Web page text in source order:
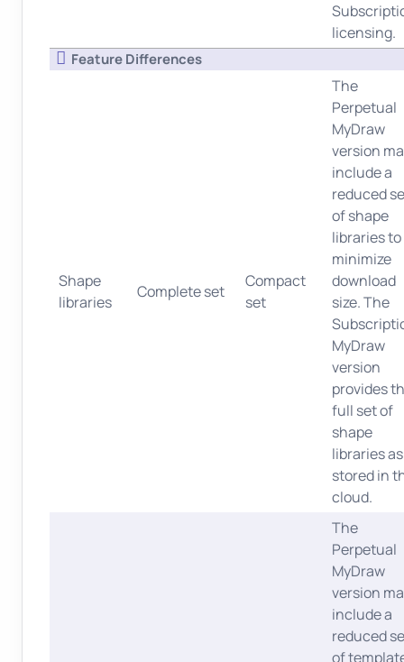
licensing.
Feature Differences
Shape
libraries
Complete set
Compact
set
The
Perpetual
MyDraw
version
include a
reduced
of shape
libraries to
minimize
download
size. The
MyDraw
version
provides
full set of
shape
libraries as
stored in
cloud.
The
Perpetual
MyDraw
version
include a
reduced
of